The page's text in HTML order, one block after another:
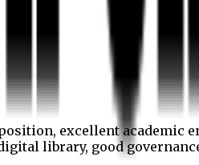
excellent academic
library, good